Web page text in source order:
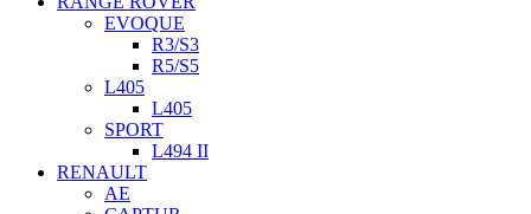
EVOQUE
R3/S3
R5/S5
L405
L405
SPORT
L494 II
RENAULT
AE